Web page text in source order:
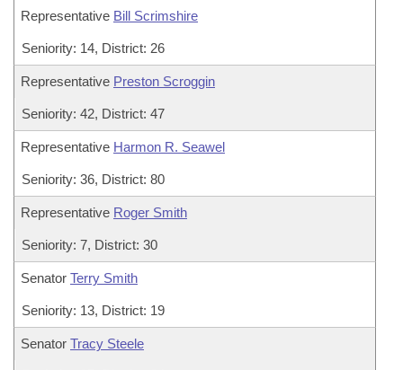
Representative Bill Scrimshire
Seniority: 14, District: 26
Representative Preston Scroggin
Seniority: 42, District: 47
Representative Harmon R. Seawel
Seniority: 36, District: 80
Representative Roger Smith
Seniority: 7, District: 30
Senator Terry Smith
Seniority: 13, District: 19
Senator Tracy Steele